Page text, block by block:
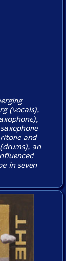
(vocals),
and
an
in seven